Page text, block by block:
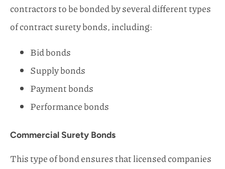
contractors to be bonded by several different types
of contract surety bonds, including:
Bid bonds
Supply bonds
Payment bonds
Performance bonds
Commercial Surety Bonds
This type of bond ensures that licensed companies